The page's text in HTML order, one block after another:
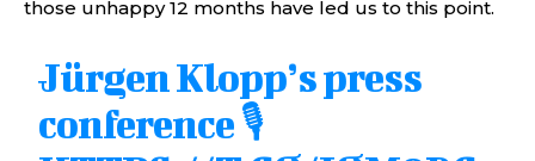
those unhappy 12 months have led us to this point.
Jürgen Klopp’s press
conference 🎙️